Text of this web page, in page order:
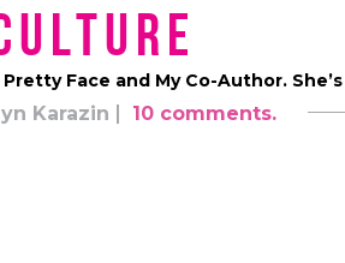
Face and My Co-Author.
Karazin 10 comments.